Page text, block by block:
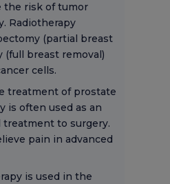
the risk of tumor
Radiotherapy
(partial breast
(full breast removal)
cells.
treatment of prostate
is often used as an
to surgery.
pain in advanced
is used in the